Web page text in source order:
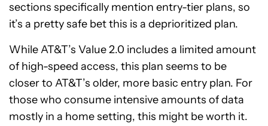
sections specifically mention entry-tier plans, so
it’s a pretty safe bet this is a deprioritized plan.
While AT&T’s Value 2.0 includes a limited amount
of high-speed access, this plan seems to be
closer to AT&T’s older, more basic entry plan. For
those who consume intensive amounts of data
mostly in a home setting, this might be worth it.